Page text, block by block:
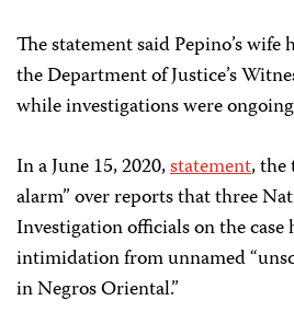
The statement said Pepino’s wife
the Department of Justice’s
while investigations were
In a June 15, 2020,statement, the
alarm” over reports that three
Investigation officials on the case
intimidation from unnamed
in Negros Oriental.”